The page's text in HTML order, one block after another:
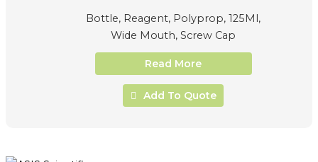
Bottle, Reagent, Polyprop, 125Ml,
Wide Mouth, Screw Cap
Read More
Add To Quote